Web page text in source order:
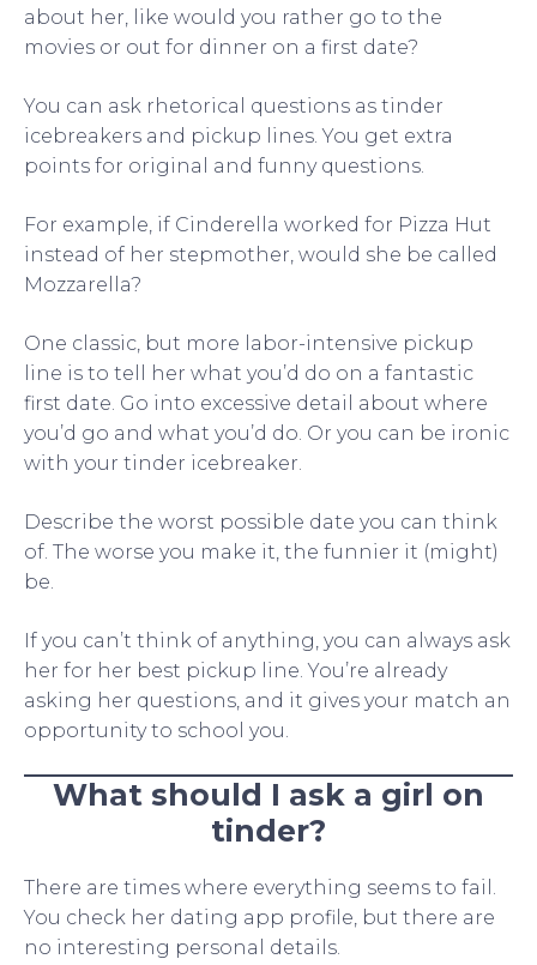
about her, like would you rather go to the
movies or out for dinner on a first date?
You can ask rhetorical questions as tinder
icebreakers and pickup lines. You get extra
points for original and funny questions.
For example, if Cinderella worked for Pizza Hut
instead of her stepmother, would she be called
Mozzarella?
One classic, but more labor-intensive pickup
line is to tell her what you’d do on a fantastic
first date. Go into excessive detail about where
you’d go and what you’d do. Or you can be ironic
with your tinder icebreaker.
Describe the worst possible date you can think
of. The worse you make it, the funnier it (might)
be.
If you can’t think of anything, you can always ask
her for her best pickup line. You’re already
asking her questions, and it gives your match an
opportunity to school you.
What should I ask a girl on
tinder?
There are times where everything seems to fail.
You check her dating app profile, but there are
no interesting personal details.